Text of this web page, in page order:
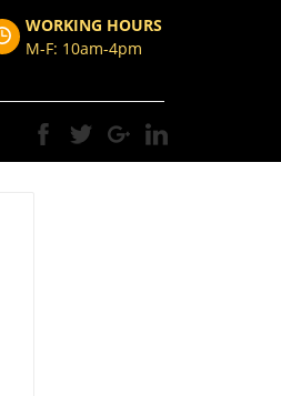
WORKING HOURS
M-F: 10am-4pm